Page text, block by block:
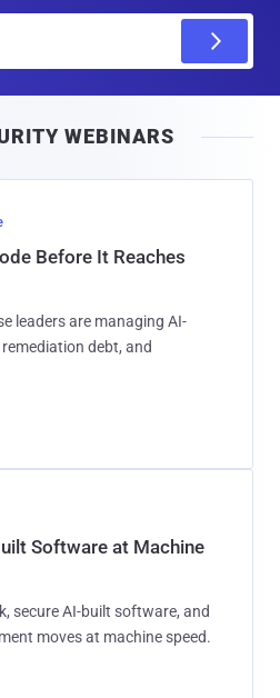
l
WEBINARS
Before It Reaches
leaders are managing AI-
debt, and
Software at Machine
secure AI-built software, and
moves at machine speed.